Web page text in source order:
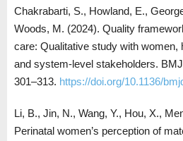
Chakrabarti, S., Howland, E.,
Woods, M. (2024). Quality
care: Qualitative study with women,
and system-level stakeholders.
301–313. https://doi.org/10.1136/
Li, B., Jin, N., Wang, Y., Hou, X.,
Perinatal women’s perception of